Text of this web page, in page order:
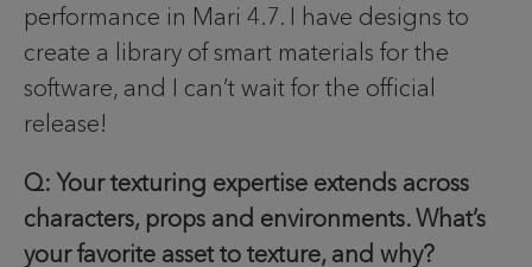
performance in Mari 4.7. I have designs to
create a library of smart materials for the
software, and I can’t wait for the official
release!
Q: Your texturing expertise extends across
characters, props and environments. What’s
your favorite asset to texture, and why?